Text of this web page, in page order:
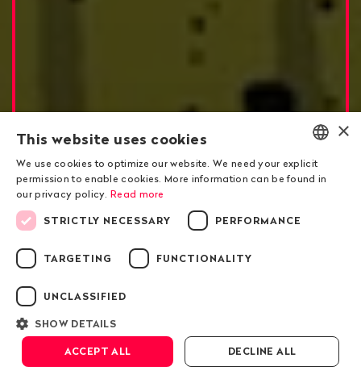
Risky Business for Swiss Commodity Trade
Russian Grain Plundering
in Ukraine
ENGLISH
×
This website uses cookies
We use cookies to optimize our website. We need your explicit
permission to enable cookies. More information can be found in
our privacy policy. Read more
STRICTLY NECESSARY PERFORMANCE
TARGETING FUNCTIONALITY
UNCLASSIFIED
SHOW DETAILS
ACCEPT ALL DECLINE ALL